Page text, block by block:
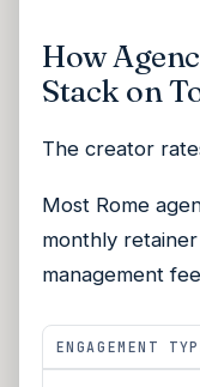
How
Stack on
The creator
Most Rome
monthly
management
ENGAGEMENT